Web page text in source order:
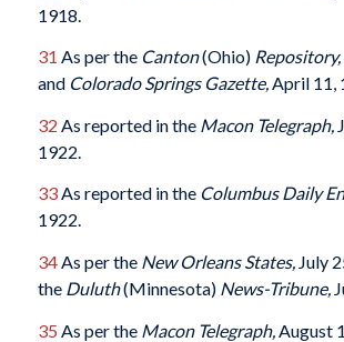
1918.
31 As per the Canton(Ohio) Repository,
and Colorado Springs Gazette,April 11,
32 As reported in the Macon Telegraph,
1922.
33As reported in the Columbus Daily
1922.
34As per the New Orleans States, July
the Duluth(Minnesota) News-Tribune,
35 As per the Macon Telegraph, August